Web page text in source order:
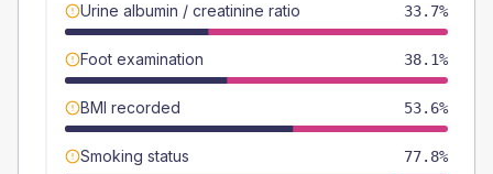
Urine albumin / creatinine ratio 33.7%
Foot examination 38.1%
BMI recorded 53.6%
Smoking status 77.8%